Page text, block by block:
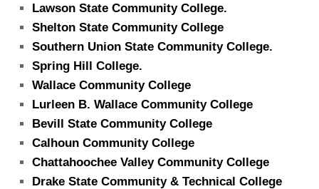
Lawson State Community College.
Shelton State Community College
Southern Union State Community College.
Spring Hill College.
Wallace Community College
Lurleen B. Wallace Community College
Bevill State Community College
Calhoun Community College
Chattahoochee Valley Community College
Drake State Community & Technical College